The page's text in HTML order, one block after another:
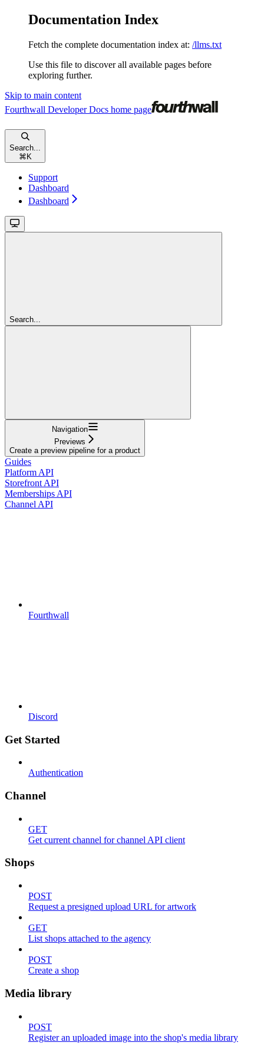
Documentation Index
Fetch the complete documentation index at: /llms.txt
Use this file to discover all available pages before
exploring further.
Skip to main content
Fourthwall Developer Docs home page
Search...
⌘ K
Support
Dashboard
Dashboard
Search...
Navigation
Previews
Create a preview pipeline for a product
Guides
Platform API
Storefront API
Memberships API
Channel API
Fourthwall
Discord
Get Started
Authentication
Channel
GET
Get current channel for channel API client
Shops
POST
Request a presigned upload URL for artwork
GET
List shops attached to the agency
POST
Create a shop
Media library
POST
Register an uploaded image into the shop's media library